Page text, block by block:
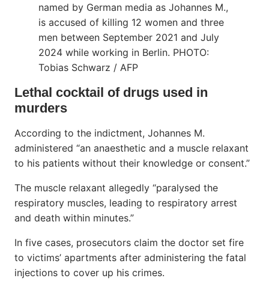
named by German media as Johannes M.,
is accused of killing 12 women and three
men between September 2021 and July
2024 while working in Berlin. PHOTO:
Tobias Schwarz / AFP
Lethal cocktail of drugs used in
murders
According to the indictment, Johannes M.
administered “an anaesthetic and a muscle relaxant
to his patients without their knowledge or consent.”
The muscle relaxant allegedly “paralysed the
respiratory muscles, leading to respiratory arrest
and death within minutes.”
In five cases, prosecutors claim the doctor set fire
to victims’ apartments after administering the fatal
injections to cover up his crimes.